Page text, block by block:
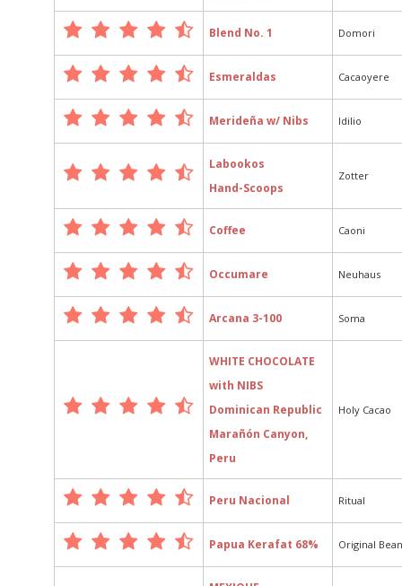
Blend No. 1 Domori
Esmeraldas Cacaoyere
Merideña w/ Nibs Idilio
Labookos
Hand-Scoops
Zotter
Coffee Caoni
Occumare Neuhaus
Arcana 3-100 Soma
WHITE CHOCOLATE
with NIBS
Dominican Republic
Marañón Canyon,
Peru
Holy Cacao
Peru Nacional Ritual
Papua Kerafat 68% Original